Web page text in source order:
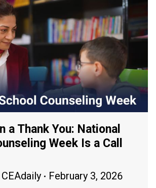
a Thank You: National
Week Is a Call
CEAdaily February 3, 2026